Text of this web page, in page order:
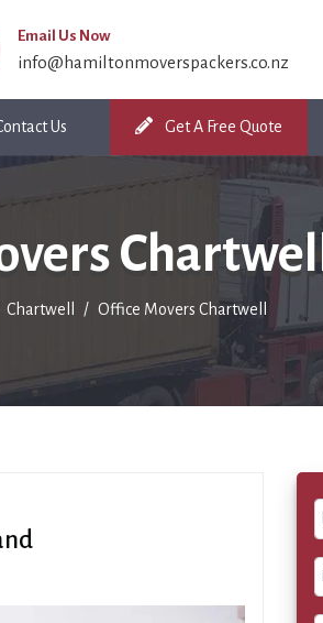
Email Us Now
info@hamiltonmoverspackers.co.nz
Us Get A Free Quote
Chartwell
Chartwell Office Movers Chartwell